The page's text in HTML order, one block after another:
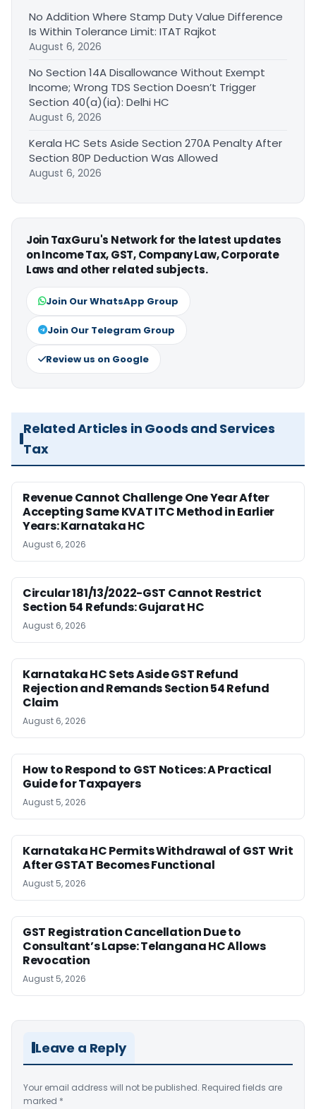
No Addition Where Stamp Duty Value Difference
Is Within Tolerance Limit: ITAT Rajkot
August 6, 2026
No Section 14A Disallowance Without Exempt
Income; Wrong TDS Section Doesn’t Trigger
Section 40(a)(ia): Delhi HC
August 6, 2026
Kerala HC Sets Aside Section 270A Penalty After
Section 80P Deduction Was Allowed
August 6, 2026
Join TaxGuru's Network for the latest updates
on Income Tax, GST, Company Law, Corporate
Laws and other related subjects.
Join Our WhatsApp Group
Join Our Telegram Group
Review us on Google
Related Articles in Goods and Services
Tax
Revenue Cannot Challenge One Year After
Accepting Same KVAT ITC Method in Earlier
Years: Karnataka HC
August 6, 2026
Circular 181/13/2022-GST Cannot Restrict
Section 54 Refunds: Gujarat HC
August 6, 2026
Karnataka HC Sets Aside GST Refund
Rejection and Remands Section 54 Refund
Claim
August 6, 2026
How to Respond to GST Notices: A Practical
Guide for Taxpayers
August 5, 2026
Karnataka HC Permits Withdrawal of GST Writ
After GSTAT Becomes Functional
August 5, 2026
GST Registration Cancellation Due to
Consultant’s Lapse: Telangana HC Allows
Revocation
August 5, 2026
Leave a Reply
Your email address will not be published. Required fields are
marked *